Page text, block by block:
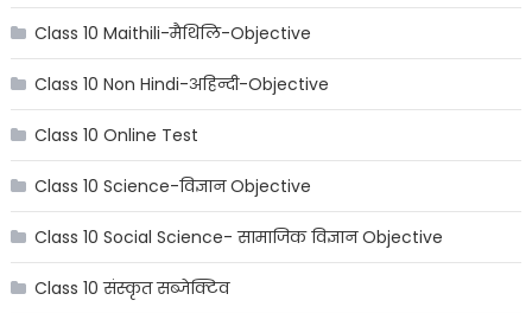
Class 10 Maithili-मैथिलि-Objective
Class 10 Non Hindi-अहिन्दी-Objective
Class 10 Online Test
Class 10 Science-विज्ञान Objective
Class 10 Social Science- सामाजिक विज्ञान Objective
Class 10 संस्कृत सब्जेक्टिव